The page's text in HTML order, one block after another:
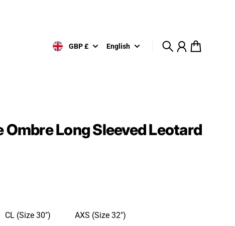
GBP £ English
SearchAccount
Cart
Ombre Long Sleeved Leotard
CL (Size 30") AXS (Size 32")